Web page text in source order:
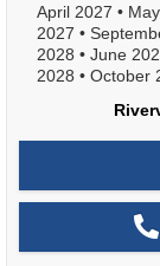
April 2027 •
2027 •
2028 • June
2028 • October